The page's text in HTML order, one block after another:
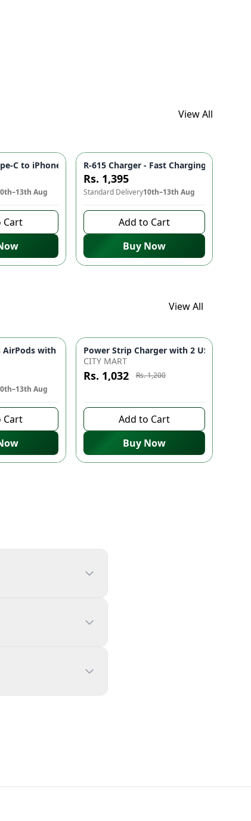
View All
Electronics
| Comfortable Earphones for Mobile Phones &
C to iPhone Cable ⚡ - Fast Charging, Durable Build,
Aug
Cart
R-615 Charger - Fast Charging, Stable
Rs. 1,395
Standard Delivery10th–13th Aug
Add to Cart
Buy Now
View All
& Women | Lightweight Travel Personal Care Appliance
Mobile Phones & Accessories | Sports Handsfree with
A9 Pro Wireless AirPods with Smart Touch Screen, ENC Noise Reduction, Bluetooth 5.4 Earbuds Black
Aug
Cart
Azaadi Sale -14%
CITY MART
Rs. 1,032
Rs. 1,200
Add to Cart
Buy Now